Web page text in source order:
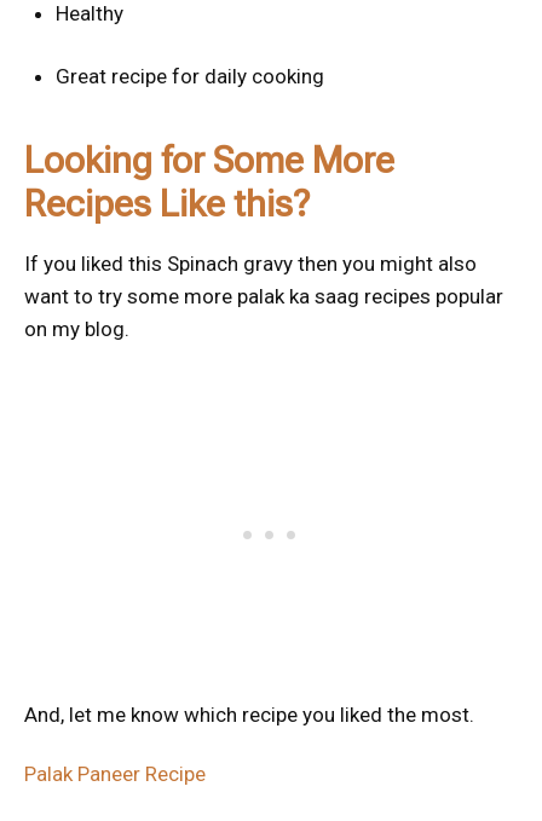
Healthy
Great recipe for daily cooking
Looking for Some More
Recipes Like this?
If you liked this Spinach gravy then you might also
want to try some more palak ka saag recipes popular
on my blog.
And, let me know which recipe you liked the most.
Palak Paneer Recipe